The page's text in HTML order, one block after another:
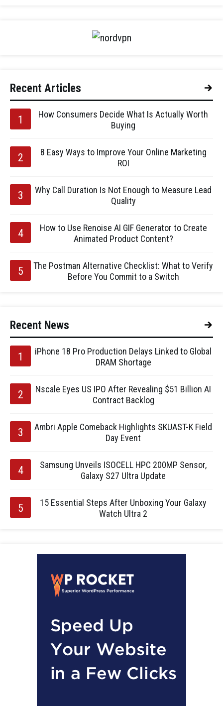
Recent Articles
How Consumers Decide What Is Actually Worth
Buying
8 Easy Ways to Improve Your Online Marketing
ROI
Why Call Duration Is Not Enough to Measure Lead
Quality
How to Use Renoise AI GIF Generator to Create
Animated Product Content?
The Postman Alternative Checklist: What to Verify
Before You Commit to a Switch
Recent News
iPhone 18 Pro Production Delays Linked to Global
DRAM Shortage
Nscale Eyes US IPO After Revealing $51 Billion AI
Contract Backlog
Ambri Apple Comeback Highlights SKUAST-K Field
Day Event
Samsung Unveils ISOCELL HPC 200MP Sensor,
Galaxy S27 Ultra Update
15 Essential Steps After Unboxing Your Galaxy
Watch Ultra 2